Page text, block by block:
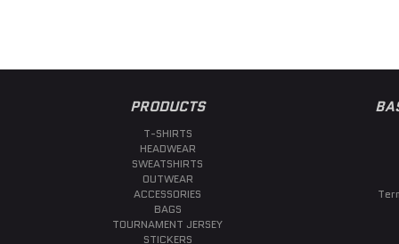
PRODUCTS
T-SHIRTS
HEADWEAR
SWEATSHIRTS
OUTWEAR
ACCESSORIES
BAGS
TOURNAMENT JERSEY
STICKERS